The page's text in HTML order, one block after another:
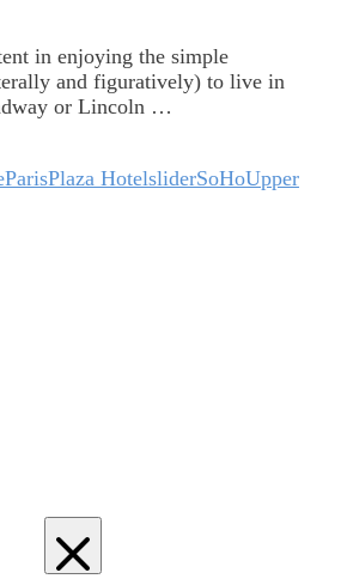
in enjoying the simple
and figuratively) to live in
or Lincoln …
ParisPlaza HotelsliderSoHoUpper